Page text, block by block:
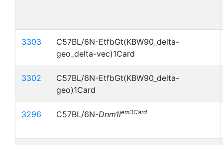
3303
C57BL/6N-EtfbGt(KBW90_delta-
geo_delta-vec)1Card
3302
C57BL/6N-EtfbGt(KBW90_delta-
geo)1Card
3296 C57BL/6N-Dnm1lem3Card